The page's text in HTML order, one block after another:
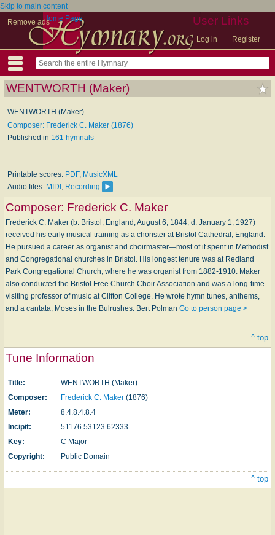
Skip to main content
Remove ads
User Links
Log in Register
Home Page
WENTWORTH (Maker)
WENTWORTH (Maker)
Composer: Frederick C. Maker (1876)
Published in 161 hymnals
Printable scores: PDF, MusicXML
Audio files: MIDI , Recording
Composer: Frederick C. Maker
Frederick C. Maker (b. Bristol, England, August 6, 1844; d. January 1, 1927)
received his early musical training as a chorister at Bristol Cathedral, England.
He pursued a career as organist and choirmaster—most of it spent in Methodist
and Congregational churches in Bristol. His longest tenure was at Redland
Park Congregational Church, where he was organist from 1882-1910. Maker
also conducted the Bristol Free Church Choir Association and was a long-time
visiting professor of music at Clifton College. He wrote hymn tunes, anthems,
and a cantata, Moses in the Bulrushes. Bert Polman Go to person page >
^ top
Tune Information
Title:
WENTWORTH (Maker)
Composer:
Frederick C. Maker (1876)
Meter:
8.4.8.4.8.4
Incipit:
51176 53123 62333
Key:
C Major
Copyright:
Public Domain
^ top